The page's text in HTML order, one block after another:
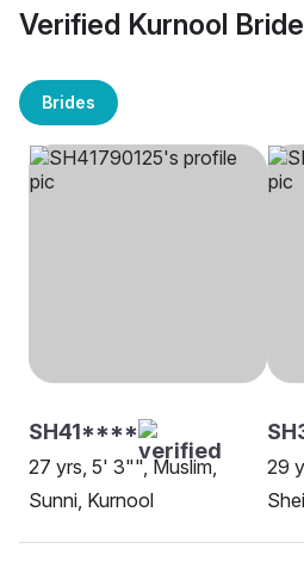
Verified Kurnool
Brides
SH41****
27 yrs, 5' 3"", Muslim,
Sunni, Kurnool
29